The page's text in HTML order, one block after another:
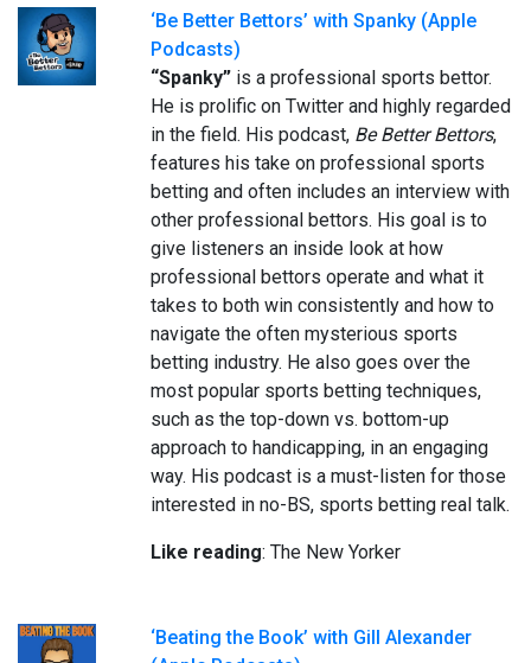
‘Be Better Bettors’ with Spanky (Apple
Podcasts)
“Spanky” is a professional sports bettor.
He is prolific on Twitter and highly regarded
in the field. His podcast, Be Better Bettors,
features his take on professional sports
betting and often includes an interview with
other professional bettors. His goal is to
give listeners an inside look at how
professional bettors operate and what it
takes to both win consistently and how to
navigate the often mysterious sports
betting industry. He also goes over the
most popular sports betting techniques,
such as the top-down vs. bottom-up
approach to handicapping, in an engaging
way. His podcast is a must-listen for those
interested in no-BS, sports betting real talk.
Like reading: The New Yorker
‘Beating the Book’ with Gill Alexander